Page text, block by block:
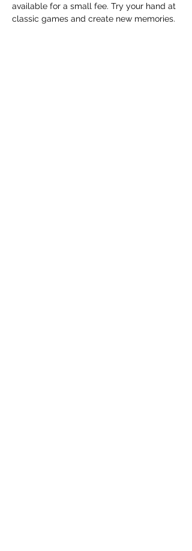
available for a small fee. Try your hand at
classic games and create new memories.